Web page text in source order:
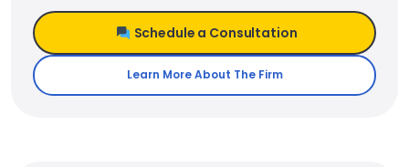
Schedule a Consultation
Learn More About The Firm